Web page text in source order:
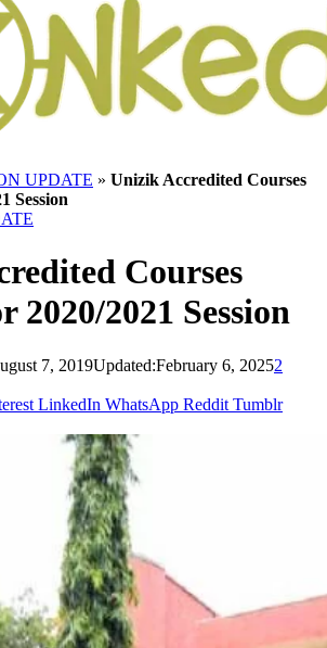
UPDATE » Unizik Accredited Courses
Session
Courses
2020/2021 Session
7, 2019Updated:February 6, 20252
LinkedIn WhatsApp Reddit Tumblr